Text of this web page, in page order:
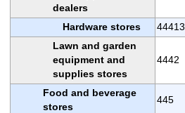
dealers
Hardware stores 44413
Lawn and garden
equipment and
supplies stores
4442
Food and beverage
stores
445